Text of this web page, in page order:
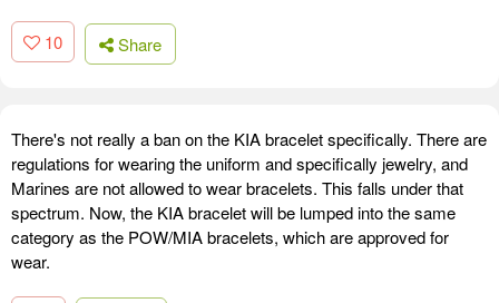
10 Share
There's not really a ban on the KIA bracelet specifically. There are
regulations for wearing the uniform and specifically jewelry, and
Marines are not allowed to wear bracelets. This falls under that
spectrum. Now, the KIA bracelet will be lumped into the same
category as the POW/MIA bracelets, which are approved for
wear.